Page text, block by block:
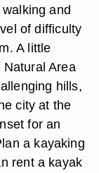
and
of difficulty
A little
Natural Area
hills,
city at the
for an
a kayaking
rent a kayak